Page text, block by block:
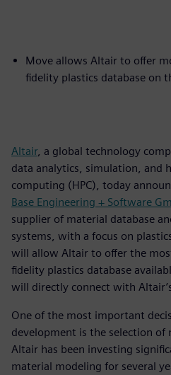
Move allows Altair to offer
fidelity plastics database on
Altair, a global technology
data analytics, simulation, and
computing (HPC), today
Base Engineering + Software
supplier of material database
systems, with a focus on
will allow Altair to offer the
fidelity plastics database
will directly connect with
One of the most important
development is the selection
Altair has been investing
material modeling for several